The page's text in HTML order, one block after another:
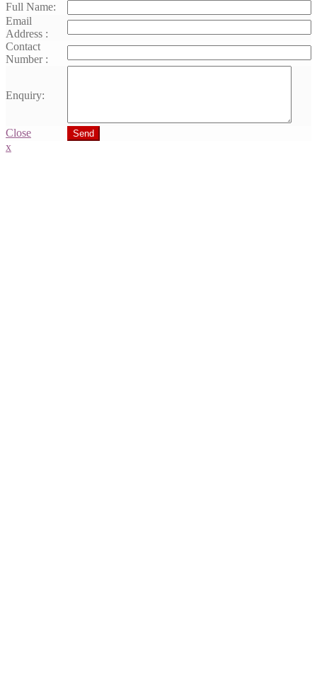
Full Name:
Email
Address :
Contact
Number :
Enquiry:
Close Send
x